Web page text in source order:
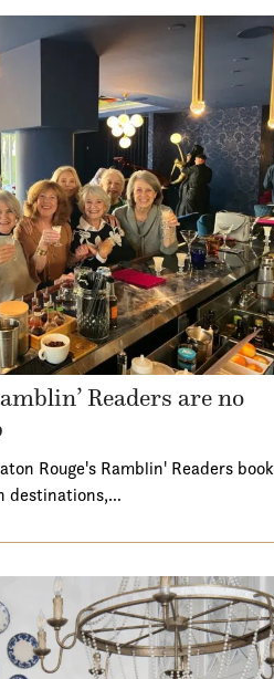
Readers are no
Rouge's Ramblin' Readers book
destinations,…